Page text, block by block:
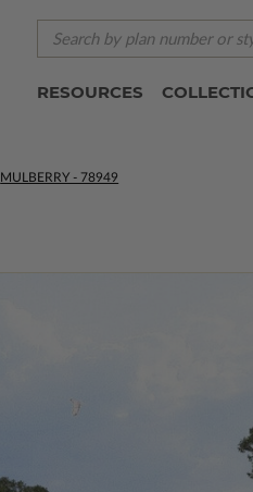
RESOURCES
MULBERRY - 78949